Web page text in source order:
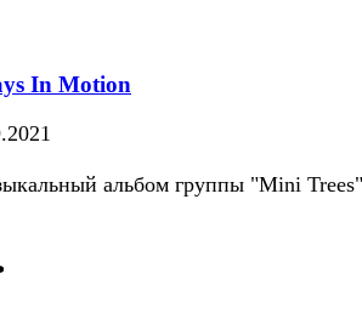
In Motion
альбом группы "Mini Trees"